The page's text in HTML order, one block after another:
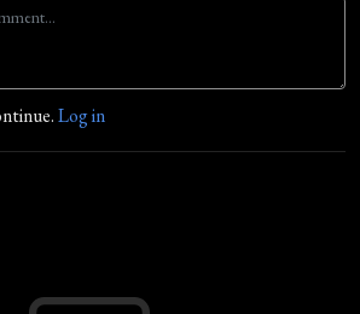
Log in